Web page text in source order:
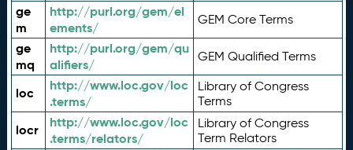
ge
m
http://purl.org/gem/el
ements/
GEM Core Terms
ge
mq
http://purl.org/gem/qu
alifiers/
GEM Qualified Terms
loc
http://www.loc.gov/loc
.terms/
Library of Congress
Terms
locr
http://www.loc.gov/loc
.terms/relators/
Library of Congress
Term Relators